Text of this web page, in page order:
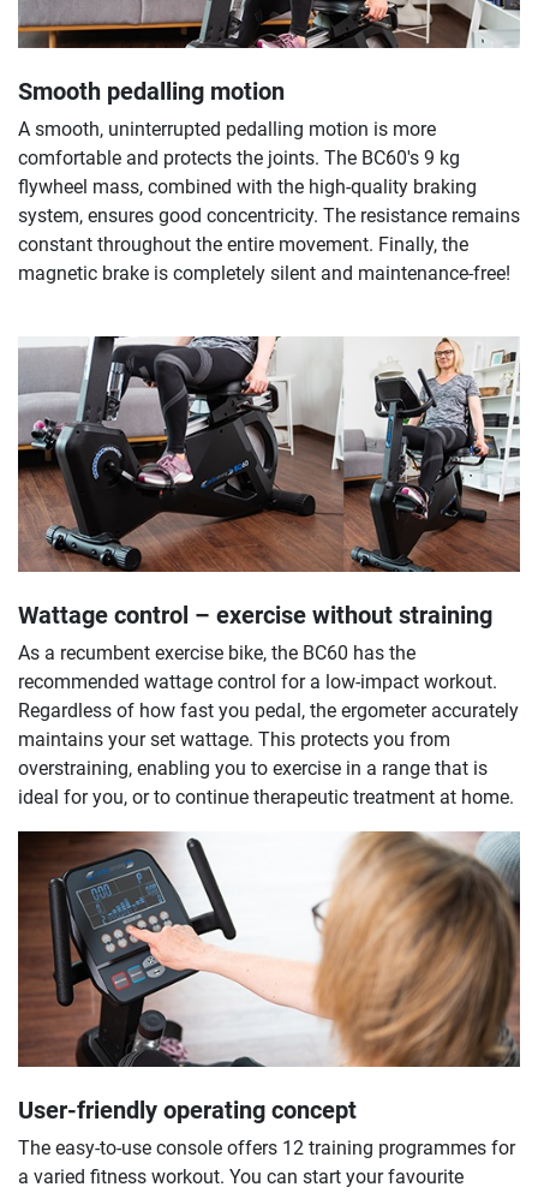
Smooth pedalling motion
A smooth, uninterrupted pedalling motion is more
comfortable and protects the joints. The BC60's 9 kg
flywheel mass, combined with the high-quality braking
system, ensures good concentricity. The resistance remains
constant throughout the entire movement. Finally, the
magnetic brake is completely silent and maintenance-free!
Wattage control – exercise without straining
As a recumbent exercise bike, the BC60 has the
recommended wattage control for a low-impact workout.
Regardless of how fast you pedal, the ergometer accurately
maintains your set wattage. This protects you from
overstraining, enabling you to exercise in a range that is
ideal for you, or to continue therapeutic treatment at home.
User-friendly operating concept
The easy-to-use console offers 12 training programmes for
a varied fitness workout. You can start your favourite